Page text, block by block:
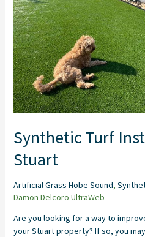
Synthetic Turf
Stuart
Artificial Grass Hobe Sound,
Damon Delcoro UltraWeb
Are you looking for a way to
your Stuart property? If so, you